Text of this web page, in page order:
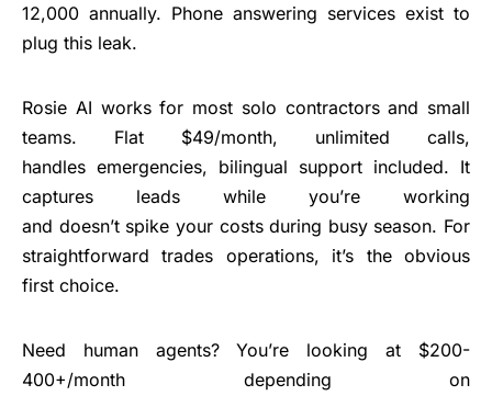
12,000 annually. Phone answering services exist to
plug this leak.
Rosie AI works for most solo contractors and small
teams. Flat $49/month, unlimited calls,
handles emergencies, bilingual support included. It
captures leads while you’re working
and doesn’t spike your costs during busy season. For
straightforward trades operations, it’s the obvious
first choice.
Need human agents? You’re looking at $200-
400+/month depending on